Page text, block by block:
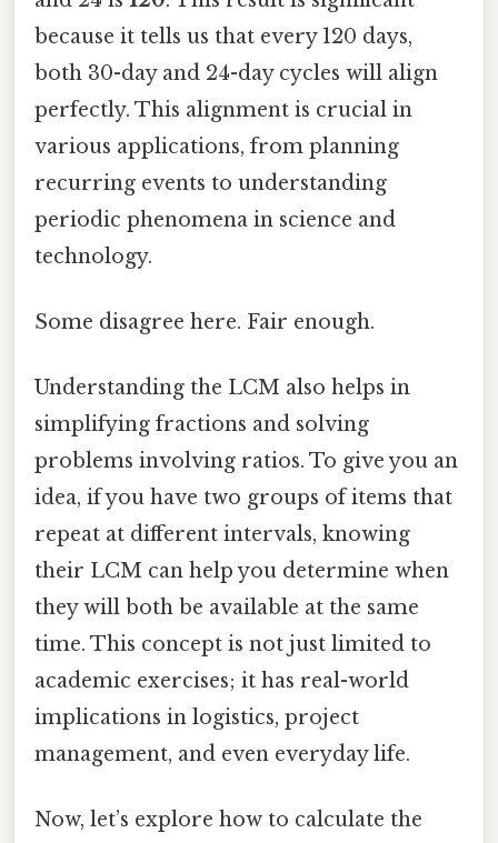
because it tells us that every 120 days,
both 30-day and 24-day cycles will align
perfectly. This alignment is crucial in
various applications, from planning
recurring events to understanding
periodic phenomena in science and
technology.
Some disagree here. Fair enough.
Understanding the LCM also helps in
simplifying fractions and solving
problems involving ratios. To give you an
idea, if you have two groups of items that
repeat at different intervals, knowing
their LCM can help you determine when
they will both be available at the same
time. This concept is not just limited to
academic exercises; it has real-world
implications in logistics, project
management, and even everyday life.
Now, let’s explore how to calculate the